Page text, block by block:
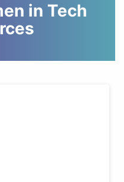
in Tech